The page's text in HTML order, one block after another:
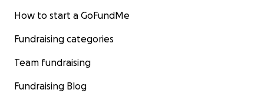
How to start a GoFundMe
Fundraising categories
Team fundraising
Fundraising Blog